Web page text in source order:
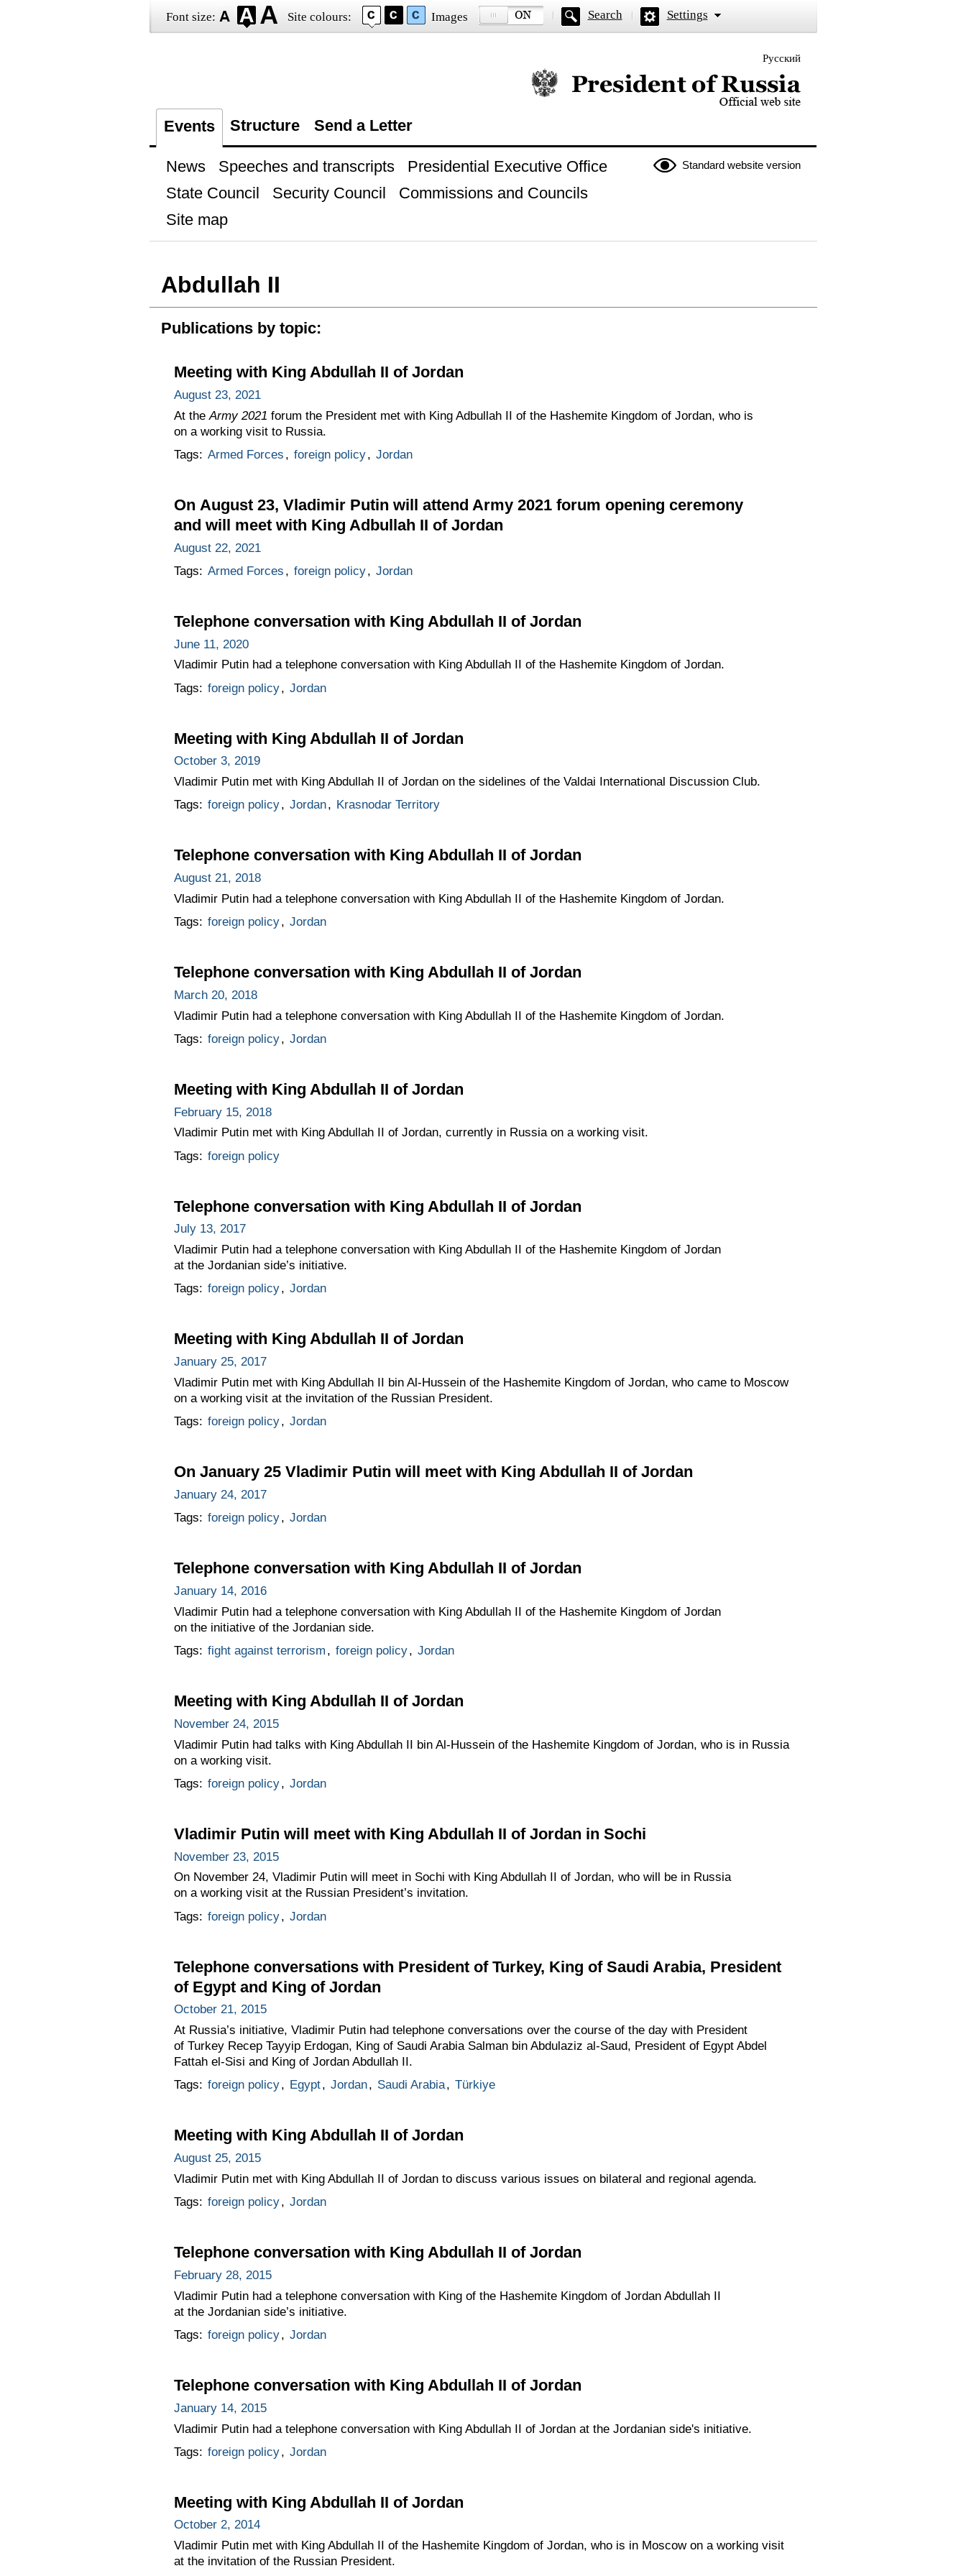
Font size: Site colours: Images Search Settings
Русский
Official website of the President of Russia
Events Structure Send a Letter
Standard website version
News Speeches and transcripts
Presidential Executive Office
State Council
Security Council
Commissions and Councils
Site map
Abdullah II
Publications by topic:
Meeting with King Abdullah II of Jordan
August 23, 2021
At the Army 2021 forum the President met with King Adbullah II of the Hashemite Kingdom of Jordan, who is
on a working visit to Russia.
Tags: Armed Forces , foreign policy, Jordan
On August 23, Vladimir Putin will attend Army 2021 forum opening ceremony
and will meet with King Adbullah II of Jordan
August 22, 2021
Tags: Armed Forces , foreign policy, Jordan
Telephone conversation with King Abdullah II of Jordan
June 11, 2020
Vladimir Putin had a telephone conversation with King Abdullah II of the Hashemite Kingdom of Jordan.
Tags: foreign policy, Jordan
Meeting with King Abdullah II of Jordan
October 3, 2019
Vladimir Putin met with King Abdullah II of Jordan on the sidelines of the Valdai International Discussion Club.
Tags: foreign policy, Jordan, Krasnodar Territory
Telephone conversation with King Abdullah II of Jordan
August 21, 2018
Vladimir Putin had a telephone conversation with King Abdullah II of the Hashemite Kingdom of Jordan.
Tags: foreign policy, Jordan
Telephone conversation with King Abdullah II of Jordan
March 20, 2018
Vladimir Putin had a telephone conversation with King Abdullah II of the Hashemite Kingdom of Jordan.
Tags: foreign policy, Jordan
Meeting with King Abdullah II of Jordan
February 15, 2018
Vladimir Putin met with King Abdullah II of Jordan, currently in Russia on a working visit.
Tags: foreign policy
Telephone conversation with King Abdullah II of Jordan
July 13, 2017
Vladimir Putin had a telephone conversation with King Abdullah II of the Hashemite Kingdom of Jordan
at the Jordanian side’s initiative.
Tags: foreign policy, Jordan
Meeting with King Abdullah II of Jordan
January 25, 2017
Vladimir Putin met with King Abdullah II bin Al-Hussein of the Hashemite Kingdom of Jordan, who came to Moscow
on a working visit at the invitation of the Russian President.
Tags: foreign policy, Jordan
On January 25 Vladimir Putin will meet with King Abdullah II of Jordan
January 24, 2017
Tags: foreign policy, Jordan
Telephone conversation with King Abdullah II of Jordan
January 14, 2016
Vladimir Putin had a telephone conversation with King Abdullah II of the Hashemite Kingdom of Jordan
on the initiative of the Jordanian side.
Tags: fight against terrorism , foreign policy, Jordan
Meeting with King Abdullah II of Jordan
November 24, 2015
Vladimir Putin had talks with King Abdullah II bin Al-Hussein of the Hashemite Kingdom of Jordan, who is in Russia
on a working visit.
Tags: foreign policy, Jordan
Vladimir Putin will meet with King Abdullah II of Jordan in Sochi
November 23, 2015
On November 24, Vladimir Putin will meet in Sochi with King Abdullah II of Jordan, who will be in Russia
on a working visit at the Russian President’s invitation.
Tags: foreign policy, Jordan
Telephone conversations with President of Turkey, King of Saudi Arabia, President
of Egypt and King of Jordan
October 21, 2015
At Russia’s initiative, Vladimir Putin had telephone conversations over the course of the day with President
of Turkey Recep Tayyip Erdogan, King of Saudi Arabia Salman bin Abdulaziz al-Saud, President of Egypt Abdel
Fattah el-Sisi and King of Jordan Abdullah II.
Tags: foreign policy, Egypt, Jordan, Saudi Arabia, Türkiye
Meeting with King Abdullah II of Jordan
August 25, 2015
Vladimir Putin met with King Abdullah II of Jordan to discuss various issues on bilateral and regional agenda.
Tags: foreign policy, Jordan
Telephone conversation with King Abdullah II of Jordan
February 28, 2015
Vladimir Putin had a telephone conversation with King of the Hashemite Kingdom of Jordan Abdullah II
at the Jordanian side’s initiative.
Tags: foreign policy, Jordan
Telephone conversation with King Abdullah II of Jordan
January 14, 2015
Vladimir Putin had a telephone conversation with King Abdullah II of Jordan at the Jordanian side's initiative.
Tags: foreign policy, Jordan
Meeting with King Abdullah II of Jordan
October 2, 2014
Vladimir Putin met with King Abdullah II of the Hashemite Kingdom of Jordan, who is in Moscow on a working visit
at the invitation of the Russian President.